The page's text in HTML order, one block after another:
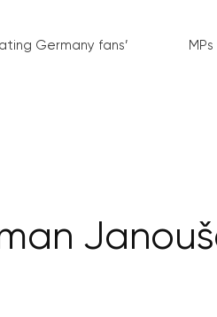
Germany fans’